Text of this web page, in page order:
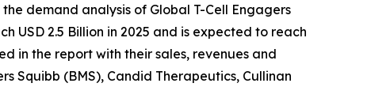
demand analysis of Global T-Cell Engagers
USD 2.5 Billion in 2025 and is expected to reach
in the report with their sales, revenues and
Squibb (BMS), Candid Therapeutics, Cullinan